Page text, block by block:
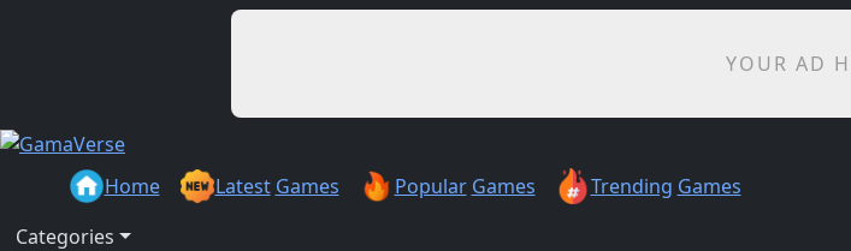
YOUR AD
Home Latest Games Popular Games Trending Games
Categories